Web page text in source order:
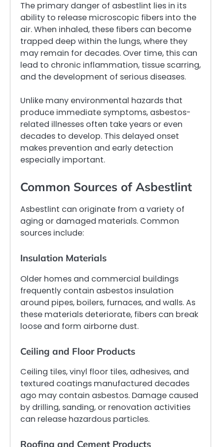
The primary danger of asbestlint lies in its
ability to release microscopic fibers into the
air. When inhaled, these fibers can become
trapped deep within the lungs, where they
may remain for decades. Over time, this can
lead to chronic inflammation, tissue scarring,
and the development of serious diseases.
Unlike many environmental hazards that
produce immediate symptoms, asbestos-
related illnesses often take years or even
decades to develop. This delayed onset
makes prevention and early detection
especially important.
Common Sources of Asbestlint
Asbestlint can originate from a variety of
aging or damaged materials. Common
sources include:
Insulation Materials
Older homes and commercial buildings
frequently contain asbestos insulation
around pipes, boilers, furnaces, and walls. As
these materials deteriorate, fibers can break
loose and form airborne dust.
Ceiling and Floor Products
Ceiling tiles, vinyl floor tiles, adhesives, and
textured coatings manufactured decades
ago may contain asbestos. Damage caused
by drilling, sanding, or renovation activities
can release hazardous particles.
Roofing and Cement Products